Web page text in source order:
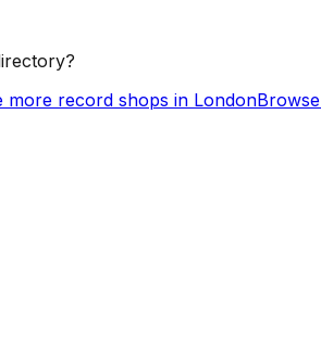
more record shops in LondonBrowse